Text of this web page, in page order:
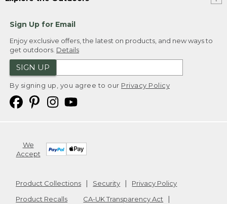
Sign Up for Email
Enjoy exclusive offers, the latest on products, and new ways to
get outdoors. Details
SIGN UP
By signing up, you agree to our Privacy Policy
We
Accept
Product Collections Security
Privacy Policy
Product Recalls
CA-UK Transparency Act